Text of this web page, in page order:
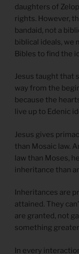
daughters of
rights. However,
bandaid, not a
biblical ideals, we
Bibles to find the
Jesus taught that
way from the
because the
live up to Edenic
Jesus gives
than Mosaic law.
law than Moses,
inheritance than
Inheritances are
attained. They
are granted, not
something
In every